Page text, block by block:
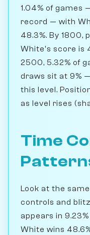
1.04% of games
record — with
48.3%. By 1800,
White's score is
2500, 5.32% of
draws sit at 9%
this level.
as level rises
Time
Look at the
controls and
appears in
White wins